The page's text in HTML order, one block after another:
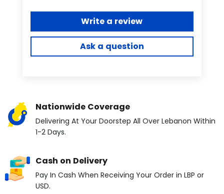
Write a review
Ask a question
Nationwide Coverage
Delivering At Your Doorstep All Over Lebanon Within
1-2 Days.
Cash on Delivery
Pay In Cash When Receiving Your Order in LBP or
USD.